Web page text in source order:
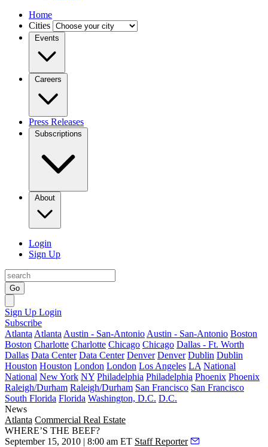
Home
Cities
Events
Careers
Press Releases
Subscriptions
About
Login
Sign Up
Go
Sign Up Login
Subscribe
Atlanta Atlanta Austin - San-Antonio Austin - San-Antonio Boston
Boston Charlotte Charlotte Chicago Chicago Dallas - Ft. Worth
Dallas Data Center Data Center Denver Denver Dublin Dublin
Houston Houston London London Los Angeles LA National
National New York NY Philadelphia Philadelphia Phoenix Phoenix
Raleigh/Durham Raleigh/Durham San Francisco San Francisco
South Florida Florida Washington, D.C. D.C.
News
Atlanta Commercial Real Estate
WHERE’S THE BEEF?
September 15, 2010 | 8:00 am ET Staff Reporter